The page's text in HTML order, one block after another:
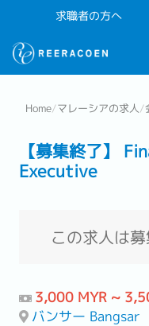
求職者の方へ
Home/マレーシアの求人/
【募集終了】
Executive
この求人は
3,000 MYR ~
バンサー Bangsar